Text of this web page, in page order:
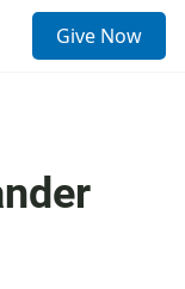
Give Now